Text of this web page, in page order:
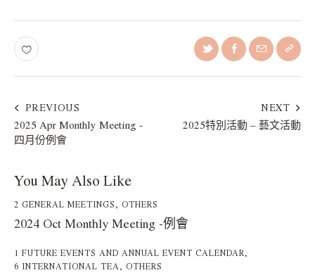
PREVIOUS
2025 Apr Monthly Meeting -
四月份例會
NEXT
2025特別活動 – 藝文活動
You May Also Like
2 GENERAL MEETINGS, OTHERS
2024 Oct Monthly Meeting -例會
1 FUTURE EVENTS AND ANNUAL EVENT CALENDAR,
6 INTERNATIONAL TEA, OTHERS